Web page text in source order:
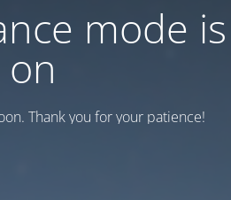
mode is
on
Thank you for your patience!